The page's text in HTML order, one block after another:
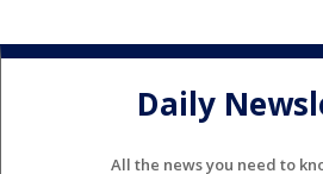
Daily
All the news you need to